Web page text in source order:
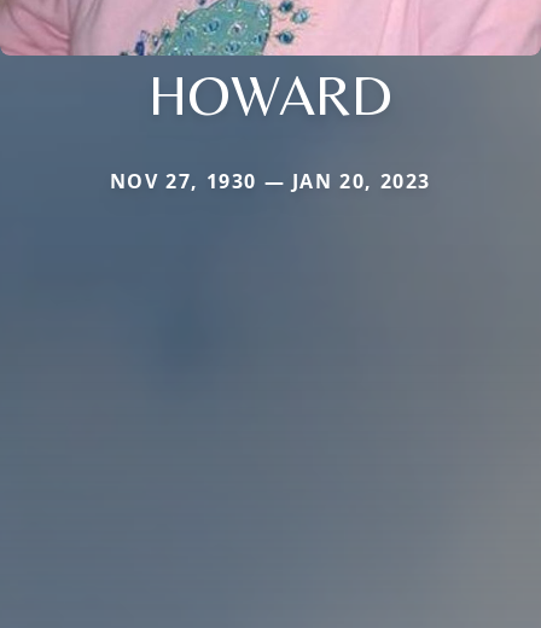
HOWARD
NOV 27, 1930 — JAN 20, 2023